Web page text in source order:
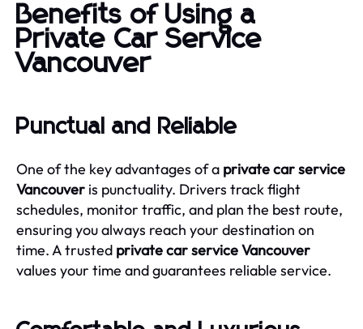
Benefits of Using a
Private Car Service
Vancouver
Punctual and Reliable
One of the key advantages of a private car service
Vancouver is punctuality. Drivers track flight
schedules, monitor traffic, and plan the best route,
ensuring you always reach your destination on
time. A trusted private car service Vancouver
values your time and guarantees reliable service.